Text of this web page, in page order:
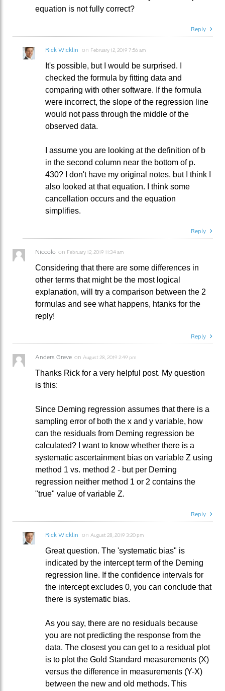
equation is not fully correct?
Reply
Rick Wicklin on February 12, 2019 7:56 am
It's possible, but I would be surprised. I
checked the formula by fitting data and
comparing with other software. If the formula
were incorrect, the slope of the regression line
would not pass through the middle of the
observed data.
I assume you are looking at the definition of b
in the second column near the bottom of p.
430? I don't have my original notes, but I think I
also looked at that equation. I think some
cancellation occurs and the equation
simplifies.
Reply
Niccolo on February 12, 2019 11:34 am
Considering that there are some differences in
other terms that might be the most logical
explanation, will try a comparison between the 2
formulas and see what happens, htanks for the
reply!
Reply
Anders Greve on August 28, 2019 2:49 pm
Thanks Rick for a very helpful post. My question
is this:
Since Deming regression assumes that there is a
sampling error of both the x and y variable, how
can the residuals from Deming regression be
calculated? I want to know whether there is a
systematic ascertainment bias on variable Z using
method 1 vs. method 2 - but per Deming
regression neither method 1 or 2 contains the
"true" value of variable Z.
Reply
Rick Wicklin on August 28, 2019 3:20 pm
Great question. The 'systematic bias" is
indicated by the intercept term of the Deming
regression line. If the confidence intervals for
the intercept excludes 0, you can conclude that
there is systematic bias.
As you say, there are no residuals because
you are not predicting the response from the
data. The closest you can get to a residual plot
is to plot the Gold Standard measurements (X)
versus the difference in measurements (Y-X)
between the new and old methods. This